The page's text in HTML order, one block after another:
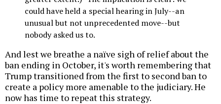
could have held a special hearing in July--an
unusual but not unprecedented move--but
nobody asked us to.
And lest we breathe a naïve sigh of relief about the
ban ending in October, it's worth remembering that
Trump transitioned from the first to second ban to
create a policy more amenable to the judiciary. He
now has time to repeat this strategy.